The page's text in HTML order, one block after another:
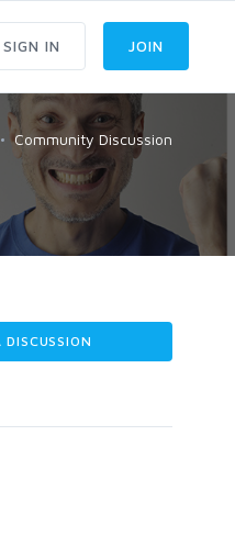
SIGN IN JOIN
Community Discussion